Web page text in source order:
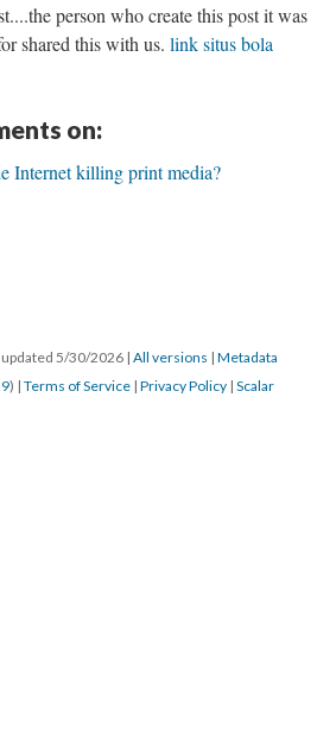
person who create this post it was
shared this with us. link situs bola
on:
Internet killing print media?
5/30/2026 | All versions | Metadata
) | Terms of Service | Privacy Policy | Scalar